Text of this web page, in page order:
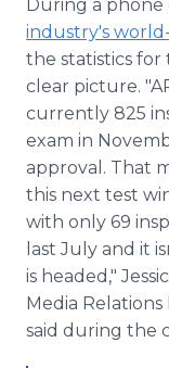
During a
industry's
the statistics for
clear picture.
currently 825
exam in
approval. That
this next test
with only 69
last July and it
is headed,"
Media
said during the